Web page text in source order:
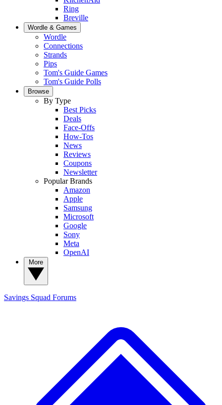
Ring
Breville
Wordle & Games
Wordle
Connections
Strands
Pips
Tom's Guide Games
Tom's Guide Polls
Browse
By Type
Best Picks
Deals
Face-Offs
How-Tos
News
Reviews
Coupons
Newsletter
Popular Brands
Amazon
Apple
Samsung
Microsoft
Google
Sony
Meta
OpenAI
Savings Squad Forums